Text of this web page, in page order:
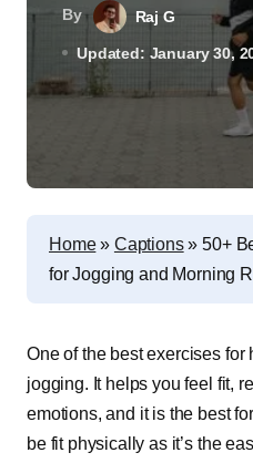
By Raj G
Updated: January 30,
Home» Captions»50+
for Jogging and Morning
One of the best exercises for
jogging. It helps you feel fit,
emotions, and it is the best
be fit physically as it’s the